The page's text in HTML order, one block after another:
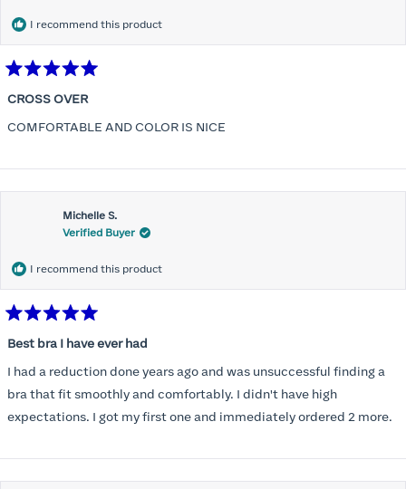
I recommend this product
5
of
5
CROSS OVER
COMFORTABLE AND COLOR IS NICE
Michelle S.
Verified Buyer
I recommend this product
5
of
5
stars
Best bra I have ever had
I had a reduction done years ago and was unsuccessful finding a
bra that fit smoothly and comfortably. I didn't have high
expectations. I got my first one and immediately ordered 2 more.